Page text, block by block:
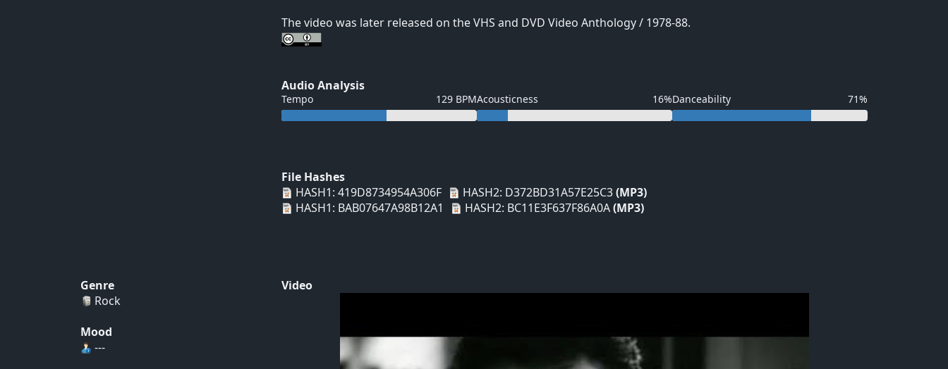
The video was later released on the VHS and DVD Video Anthology / 1978-88.
Audio Analysis
Tempo 129 BPMAcousticness 16%Danceability 71%
File Hashes
HASH1: 419D8734954A306F
HASH2: D372BD31A57E25C3(MP3)
HASH1: BAB07647A98B12A1
HASH2: BC11E3F637F86A0A(MP3)
Genre
Rock
Mood
---
Video